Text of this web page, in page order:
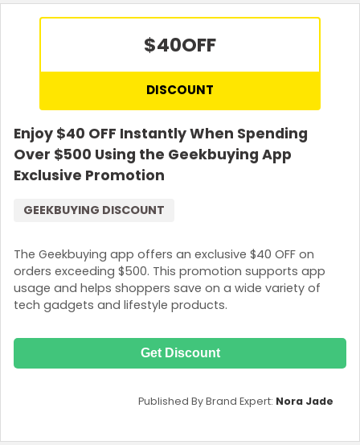
$40OFF
DISCOUNT
Enjoy $40 OFF Instantly When Spending
Over $500 Using the Geekbuying App
Exclusive Promotion
The Geekbuying app offers an exclusive $40 OFF on
orders exceeding $500. This promotion supports app
usage and helps shoppers save on a wide variety of
tech gadgets and lifestyle products.
GEEKBUYING DISCOUNT
Get Discount
Published By Brand Expert: Nora Jade